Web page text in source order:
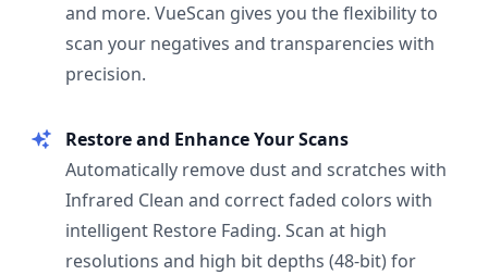
and more. VueScan gives you the flexibility to
scan your negatives and transparencies with
precision.
Restore and Enhance Your Scans
Automatically remove dust and scratches with
Infrared Clean and correct faded colors with
intelligent Restore Fading. Scan at high
resolutions and high bit depths (48-bit) for